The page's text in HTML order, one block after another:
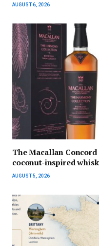
AUGUST 6, 2026
The Macallan
coconut-inspired
AUGUST 5, 2026